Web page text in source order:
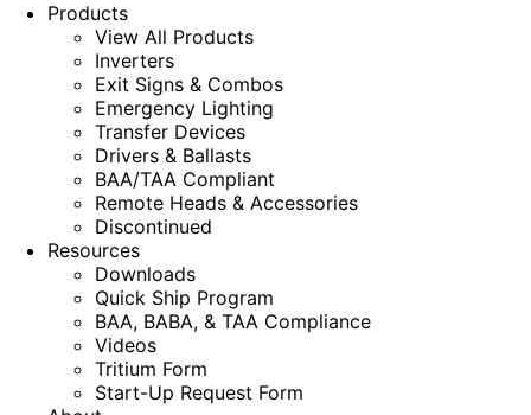
Products
View All Products
Inverters
Exit Signs & Combos
Emergency Lighting
Transfer Devices
Drivers & Ballasts
BAA/TAA Compliant
Remote Heads & Accessories
Discontinued
Resources
Downloads
Quick Ship Program
BAA, BABA, & TAA Compliance
Videos
Tritium Form
Start-Up Request Form